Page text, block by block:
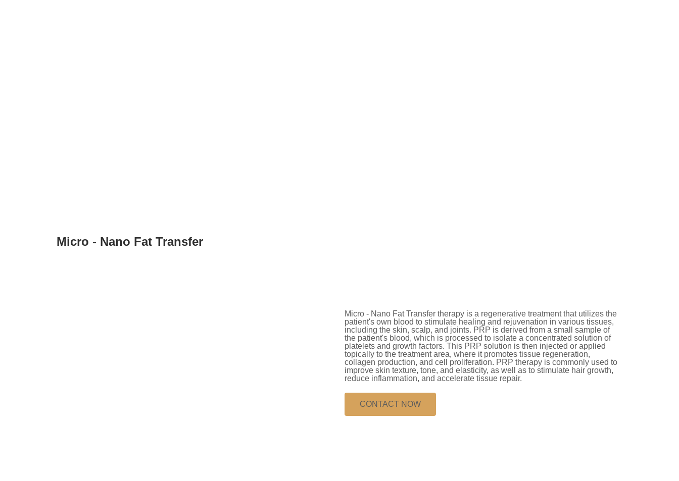
Micro - Nano Fat Transfer
Micro - Nano Fat Transfer therapy is a regenerative treatment that utilizes the
patient's own blood to stimulate healing and rejuvenation in various tissues,
including the skin, scalp, and joints. PRP is derived from a small sample of
the patient's blood, which is processed to isolate a concentrated solution of
platelets and growth factors. This PRP solution is then injected or applied
topically to the treatment area, where it promotes tissue regeneration,
collagen production, and cell proliferation. PRP therapy is commonly used to
improve skin texture, tone, and elasticity, as well as to stimulate hair growth,
reduce inflammation, and accelerate tissue repair.
CONTACT NOW